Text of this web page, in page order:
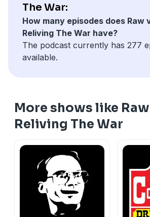
The War:
How many episodes does Raw
Reliving The War have?
The podcast currently has 277
available.
More shows like
Reliving The War